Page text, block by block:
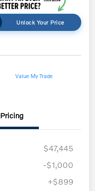
Unlock Your Price
Value My Trade
Pricing
$47,445
-$1,000
+$899